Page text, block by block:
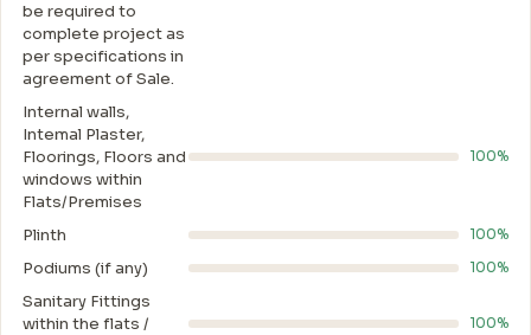
be required to
complete project as
per specifications in
agreement of Sale.
Internal walls,
Intemal Plaster,
Floorings, Floors and
windows within
Flats/Premises
100%
Plinth 100%
Podiums (if any) 100%
Sanitary Fittings
within the flats /
100%